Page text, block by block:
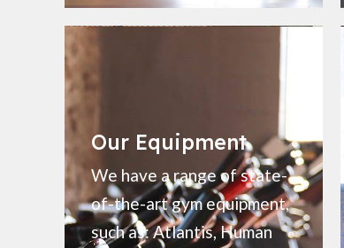
Our Equipment
We have a range of state-
of-the-art gym equipment,
such as: Atlantis, Human